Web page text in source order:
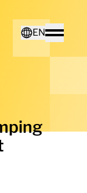
EN
Toggle